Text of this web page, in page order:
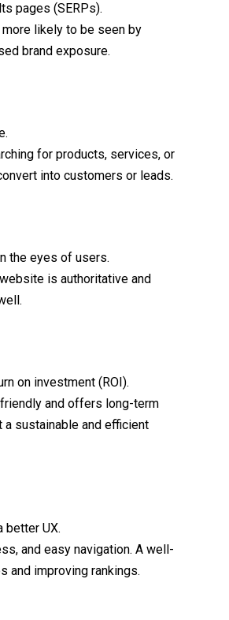
pages (SERPs).
likely to be seen by
brand exposure.
for products, services, or
into customers or leads.
the eyes of users.
is authoritative and
on investment (ROI).
and offers long-term
a sustainable and efficient
better UX.
and easy navigation. A well-
and improving rankings.